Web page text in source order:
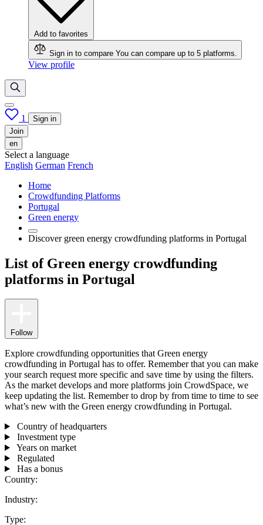
Add to favorites
Sign in to compare You can compare up to 5 platforms.
View profile
1
Sign in
Join
en
Select a language
English German French
Home
Crowdfunding Platforms
Portugal
Green energy
Discover green energy crowdfunding platforms in Portugal
List of Green energy crowdfunding
platforms in Portugal
Follow
Explore crowdfunding opportunities that Green energy
crowdfunding in Portugal has to offer. Remember that you can make
your search request more specific and save time by using the filters.
As the market develops and more platforms join CrowdSpace, we
keep updating the list. Remember to drop by from time to time to see
what’s new with the Green energy crowdfunding in Portugal.
Country of headquarters
Investment type
Years on market
Regulated
Has a bonus
Country:
Industry:
Type: